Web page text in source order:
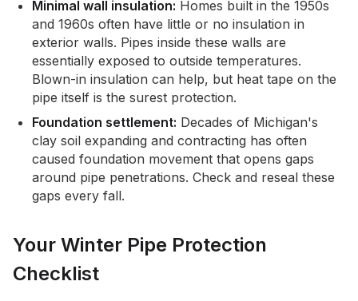
Minimal wall insulation: Homes built in the 1950s
and 1960s often have little or no insulation in
exterior walls. Pipes inside these walls are
essentially exposed to outside temperatures.
Blown-in insulation can help, but heat tape on the
pipe itself is the surest protection.
Foundation settlement: Decades of Michigan's
clay soil expanding and contracting has often
caused foundation movement that opens gaps
around pipe penetrations. Check and reseal these
gaps every fall.
Your Winter Pipe Protection
Checklist